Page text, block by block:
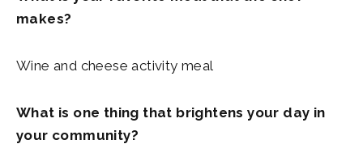
makes?
Wine and cheese activity meal
What is one thing that brightens your day in
your community?